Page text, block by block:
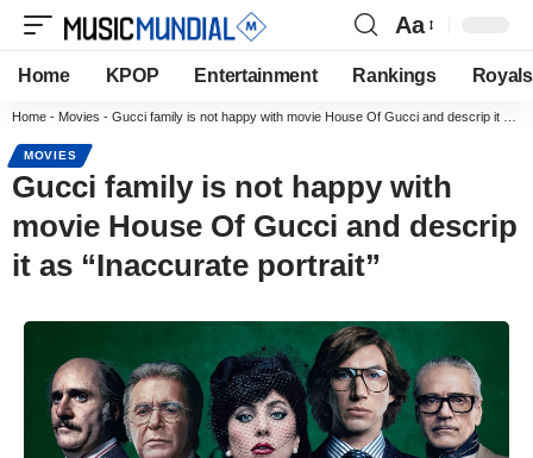
Aa
Home KPOP Entertainment Rankings Royals
Home - Movies - Gucci family is not happy with movie House Of Gucci and descrip it as “Inaccurate portrait”
MOVIES
Gucci family is not happy with
movie House Of Gucci and descrip
it as “Inaccurate portrait”